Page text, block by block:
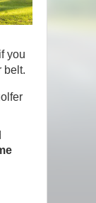
you
belt.